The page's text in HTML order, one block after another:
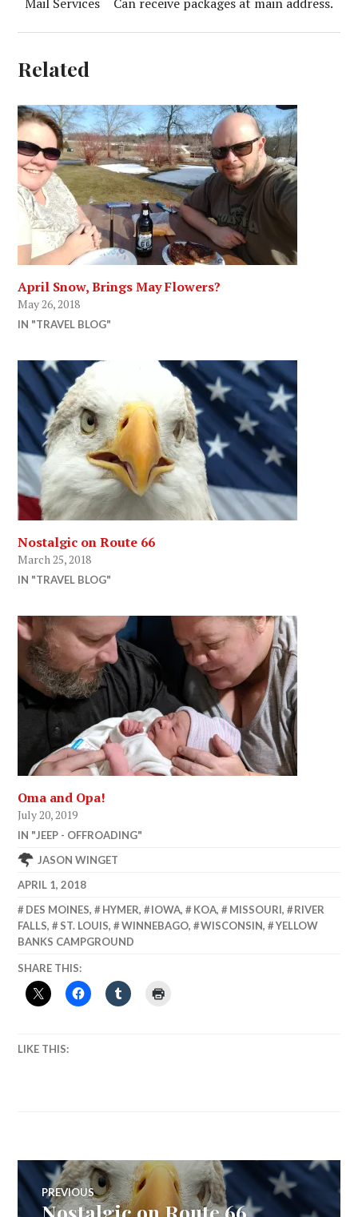
Related
April Snow, Brings May Flowers?
May 26, 2018
IN "TRAVEL BLOG"
Nostalgic on Route 66
March 25, 2018
IN "TRAVEL BLOG"
Oma and Opa!
July 20, 2019
IN "JEEP - OFFROADING"
JASON WINGET
APRIL 1, 2018
DES MOINES, HYMER, IOWA, KOA, MISSOURI,
RIVER
FALLS, ST. LOUIS, WINNEBAGO, WISCONSIN,
YELLOW
BANKS CAMPGROUND
SHARE THIS:
LIKE THIS:
Post
PREVIOUS
Previous